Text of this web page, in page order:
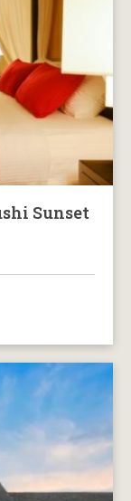
Sunset